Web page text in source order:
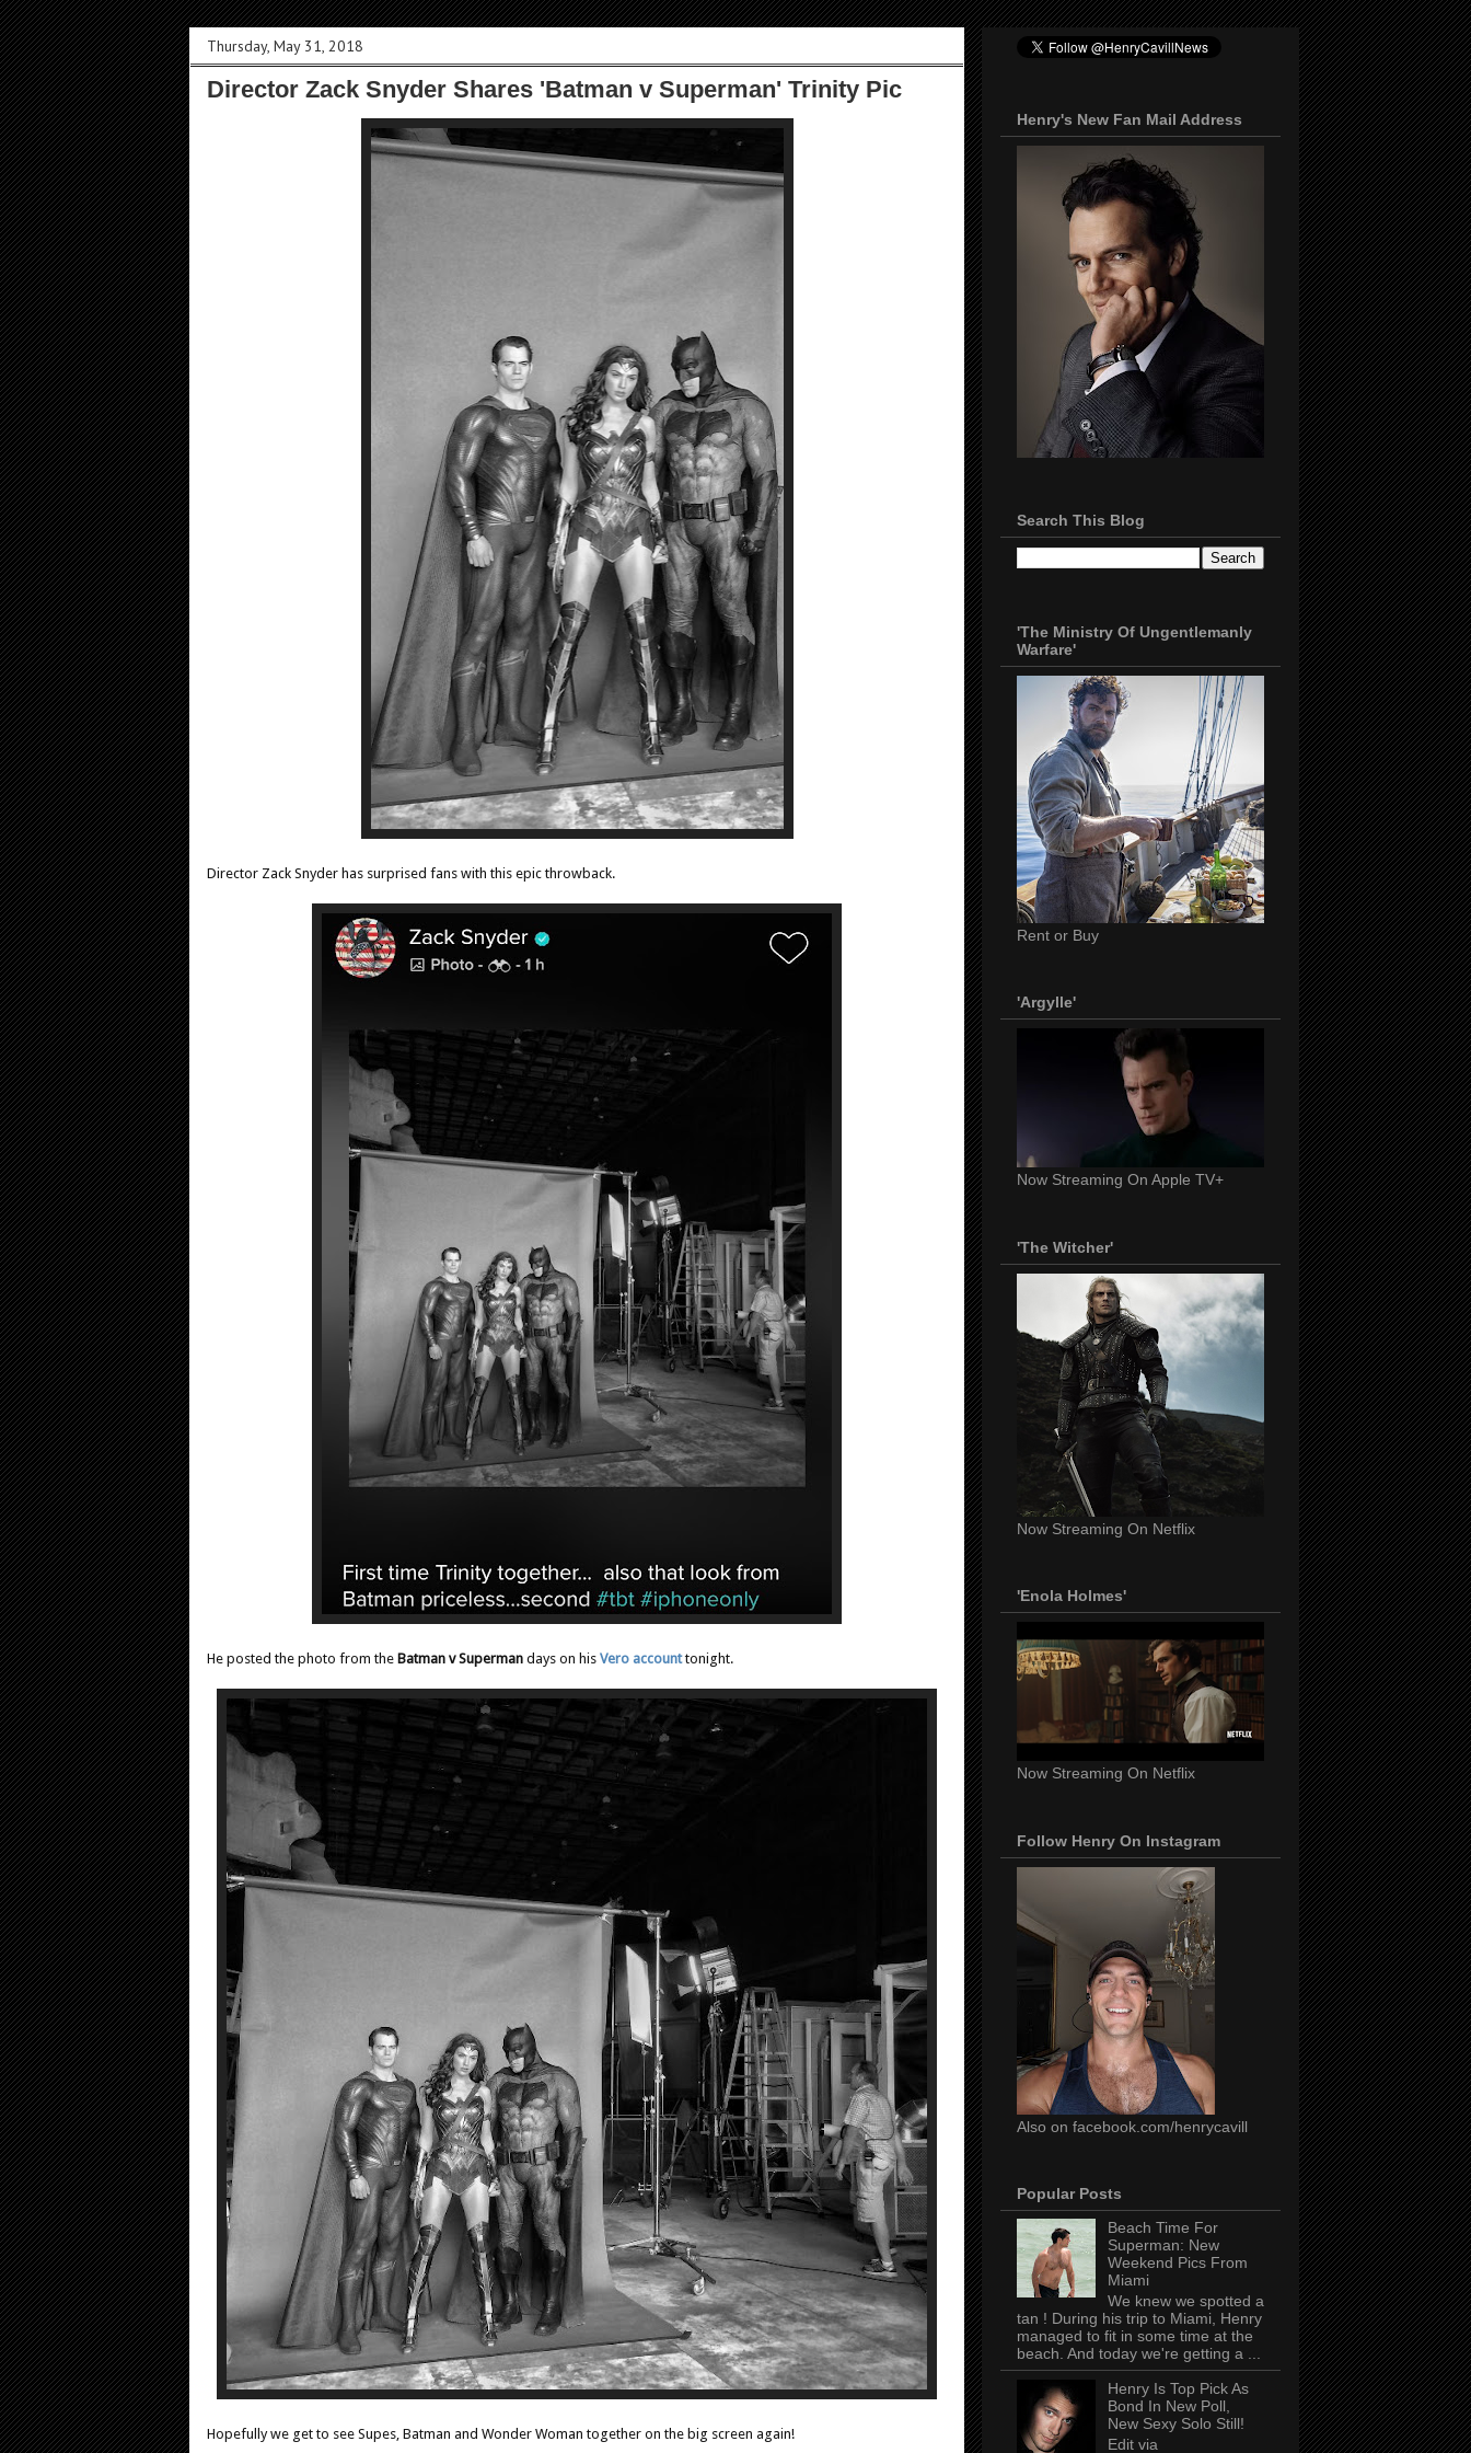
Thursday, May 31, 2018
Director Zack Snyder Shares 'Batman v Superman' Trinity Pic
Director Zack Snyder has surprised fans with this epic throwback.
He posted the photo from the Batman v Superman days on his Vero accounttonight.
Hopefully we get to see Supes, Batman and Wonder Woman together on the big screen again!
Henry's New Fan Mail Address
Search This Blog
'The Ministry Of Ungentlemanly
Warfare'
Rent or Buy
'Argylle'
Now Streaming On Apple TV+
'The Witcher'
Now Streaming On Netflix
'Enola Holmes'
Now Streaming On Netflix
Follow Henry On Instagram
Also on facebook.com/henrycavill
Popular Posts
Beach Time For
Superman: New
Weekend Pics From
Miami
We knew we spotted a
tan ! During his trip to Miami, Henry
managed to fit in some time at the
beach. And today we're getting a ...
Henry Is Top Pick As
Bond In New Poll,
New Sexy Solo Still!
Edit via